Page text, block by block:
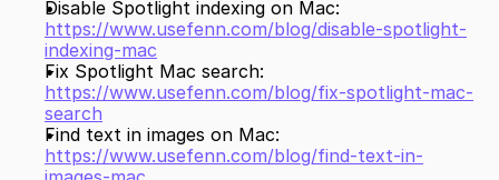
https://www.usefenn.com/blog/disable-spotlight-
indexing-mac
https://www.usefenn.com/blog/fix-spotlight-mac-
search
https://www.usefenn.com/blog/find-text-in-